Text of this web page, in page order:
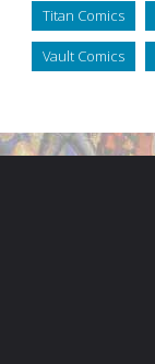
Titan Comics
Vault Comics